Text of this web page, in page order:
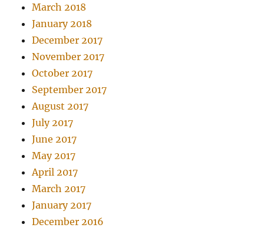
March 2018
January 2018
December 2017
November 2017
October 2017
September 2017
August 2017
July 2017
June 2017
May 2017
April 2017
March 2017
January 2017
December 2016